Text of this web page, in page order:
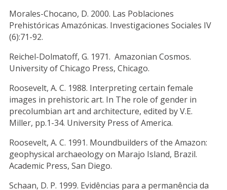
Morales-Chocano, D. 2000. Las Poblaciones
Prehistóricas Amazónicas. Investigaciones Sociales IV
(6):71-92.
Reichel-Dolmatoff, G. 1971. Amazonian Cosmos.
University of Chicago Press, Chicago.
Roosevelt, A. C. 1988. Interpreting certain female
images in prehistoric art. In The role of gender in
precolumbian art and architecture, edited by V.E.
Miller, pp.1-34. University Press of America.
Roosevelt, A. C. 1991. Moundbuilders of the Amazon:
geophysical archaeology on Marajo Island, Brazil.
Academic Press, San Diego.
Schaan, D. P. 1999. Evidências para a permanência da